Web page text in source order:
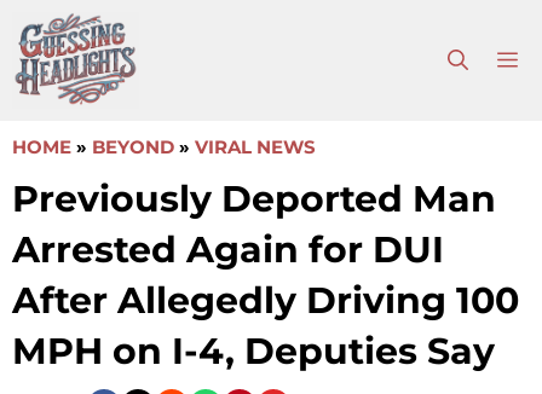
to
content
HOME » BEYOND » VIRAL NEWS
Previously Deported Man
Arrested Again for DUI
After Allegedly Driving 100
MPH on I-4, Deputies Say